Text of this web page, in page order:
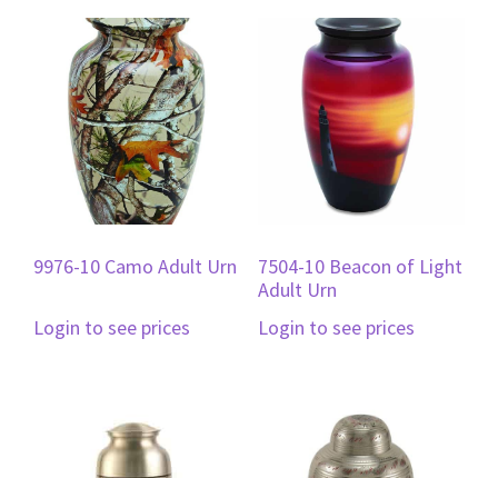
9976-10 Camo Adult Urn
Login to see prices
7504-10 Beacon of Light
Adult Urn
Login to see prices